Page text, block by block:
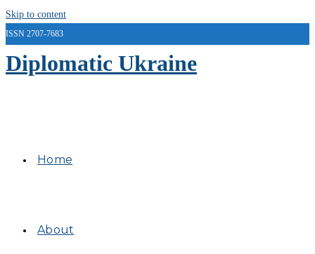
Skip to content
ISSN 2707-7683
Diplomatic Ukraine
Home
About